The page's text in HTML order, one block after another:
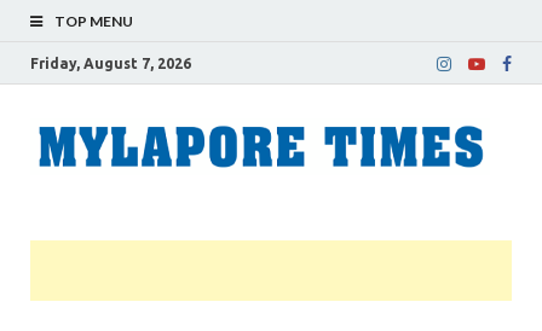
TOP MENU
Friday, August 7, 2026